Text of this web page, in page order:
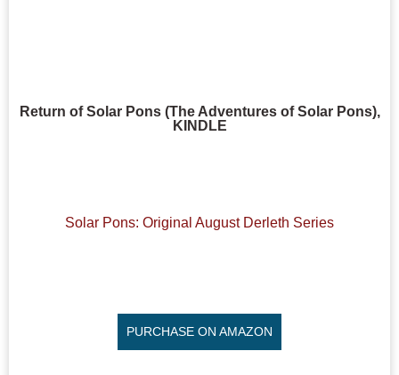
Return of Solar Pons (The Adventures of Solar Pons),
KINDLE
Solar Pons: Original August Derleth Series
PURCHASE ON AMAZON